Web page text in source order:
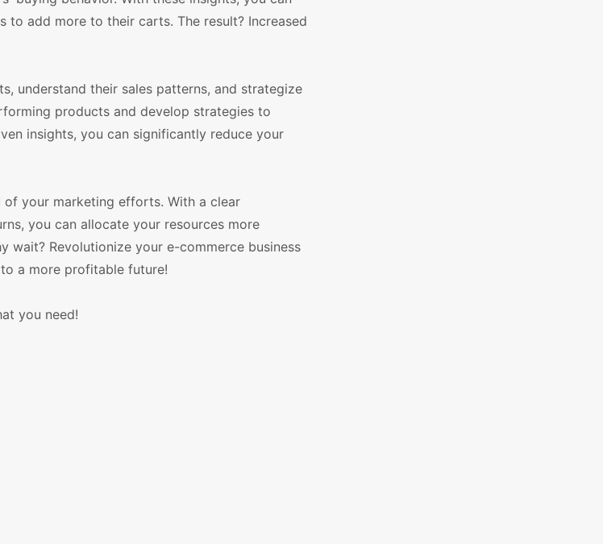
add more to their carts. The result? Increased
understand their sales patterns, and strategize
products and develop strategies to
insights, you can significantly reduce your
of your marketing efforts. With a clear
you can allocate your resources more
wait? Revolutionize your e-commerce business
a more profitable future!
you need!